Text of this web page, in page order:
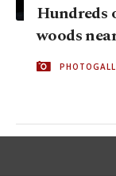
Hundreds
woods